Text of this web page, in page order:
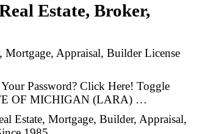
Estate, Broker,
Mortgage, Appraisal, Builder License
Password? Click Here! Toggle
OF MICHIGAN (LARA) …
Estate, Mortgage, Builder, Appraisal,